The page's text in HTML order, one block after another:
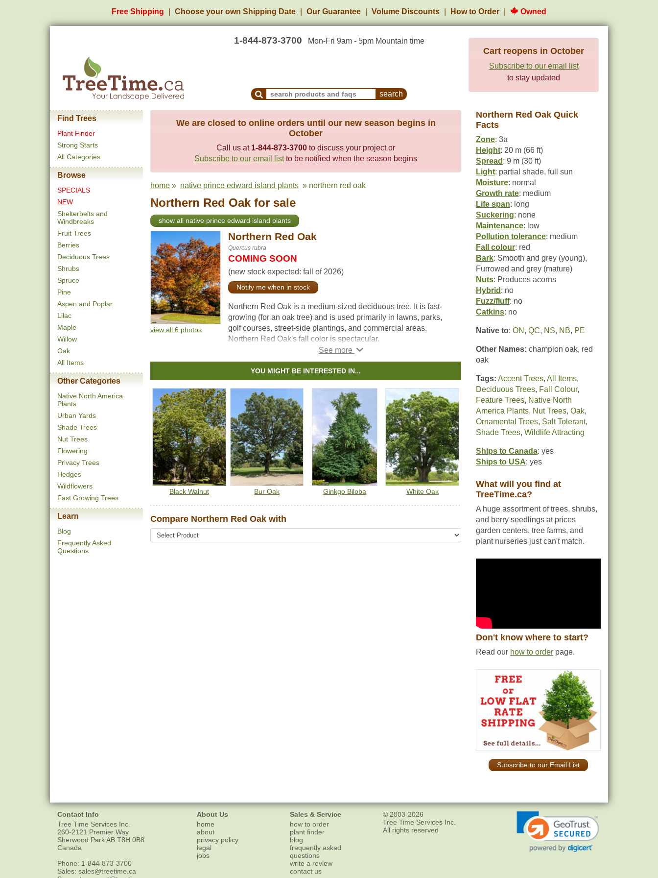
Free Shipping Choose your own Shipping Date Our Guarantee Volume Discounts How to Order Owned
1-844-873-3700 Mon-Fri 9am - 5pm Mountain time
Search Products and Frequently Asked Questions
Cart reopens in October
Subscribe to our email list
to stay updated
Find Trees
Plant Finder
Strong Starts
All Categories
Browse
SPECIALS
NEW
Shelterbelts and
Windbreaks
Fruit Trees
Berries
Deciduous Trees
Shrubs
Spruce
Pine
Aspen and Poplar
Lilac
Maple
Willow
Oak
All Items
Other Categories
Native North America
Plants
Urban Yards
Shade Trees
Nut Trees
Flowering
Privacy Trees
Hedges
Wildflowers
Fast Growing Trees
Learn
Blog
Frequently Asked
Questions
We are closed to online orders until our new season begins in
October
Call us at 1-844-873-3700 to discuss your project or
Subscribe to our email listto be notified when the season begins
home » native prince edward island plants » northern red oak
Northern Red Oak for sale
show all native prince edward island plants
view all 6 photos
Northern Red Oak
Quercus rubra
COMING SOON
(new stock expected: fall of 2026)
Notify me when in stock
Northern Red Oak is a medium-sized deciduous tree. It is fast-
growing (for an oak tree) and is used primarily in lawns, parks,
golf courses, street-side plantings, and commercial areas.
Northern Red Oak's fall color is spectacular.
In open spaces, it has a short, massive trunk and an extensive
crown. In forests Northern Red Oak grows with a tall columnar
bole and small rounded head.
We are one of the only nurseries growing this tree.
Check out some video of the spectacular fall colour on our
Northern Red Oak seedlings just before harvest on our YouTube
Channel.
Note: Most Oak species can be considered toxic for many
animals.
YOU MIGHT BE INTERESTED IN...
Black Walnut Bur Oak Ginkgo Biloba White Oak
Compare Northern Red Oak with
Northern Red Oak Quick
Facts
Zone: 3a
Height: 20 m (66 ft)
Spread : 9 m (30 ft)
Light: partial shade, full sun
Moisture: normal
Growth rate: medium
Life span: long
Suckering: none
Maintenance: low
Pollution tolerance: medium
Fall colour: red
Bark: Smooth and grey (young),
Furrowed and grey (mature)
Nuts: Produces acorns
Hybrid : no
Fuzz/fluff: no
Catkins: no
Native to: ON , QC, NS, NB, PE
Other Names: champion oak, red
oak
Tags: Accent Trees, All Items,
Deciduous Trees, Fall Colour,
Feature Trees, Native North
America Plants, Nut Trees, Oak,
Ornamental Trees, Salt Tolerant,
Shade Trees, Wildlife Attracting
Ships to Canada: yes
Ships to USA: yes
What will you find at
TreeTime.ca?
A huge assortment of trees, shrubs,
and berry seedlings at prices
garden centers, tree farms, and
plant nurseries just can't match.
Don't know where to start?
Read our how to order page.
Subscribe to our Email List
Contact Info
Tree Time Services Inc.
260-2121 Premier Way
Sherwood ParkAB T8H 0B8
Canada
Phone: 1-844-873-3700
Sales: sales@treetime.ca
About Us
home
about
privacy policy
legal
jobs
Sales & Service
how to order
plant finder
blog
frequently asked
questions
write a review
contact us
© 2003-2026
Tree Time Services Inc.
All rights reserved